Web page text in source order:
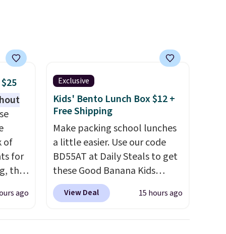
after
of
for
the
ago
Exclusive
Kids' Bento Lunch Box $12 +
Free Shipping
Make packing school lunches
a little easier. Use our code
BD55AT at Daily Steals to get
these Good Banana Kids
Bento Lunch Boxes for $11.99.
Comparable options are $15
View Deal 15 hours ago